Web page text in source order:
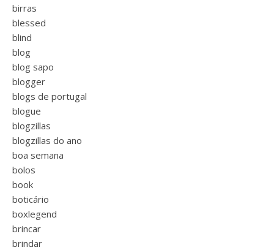
birras
blessed
blind
blog
blog sapo
blogger
blogs de portugal
blogue
blogzillas
blogzillas do ano
boa semana
bolos
book
boticário
boxlegend
brincar
brindar